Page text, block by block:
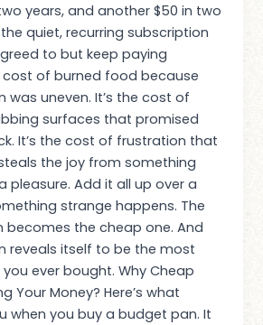
years, and another $50 in two
the quiet, recurring subscription
to but keep paying
cost of burned food because
was uneven. It’s the cost of
surfaces that promised
It’s the cost of frustration that
the joy from something
pleasure. Add it all up over a
strange happens. The
becomes the cheap one. And
reveals itself to be the most
ever bought. Why Cheap
Your Money? Here’s what
when you buy a budget pan. It